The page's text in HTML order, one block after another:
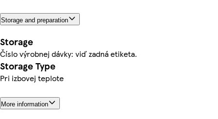
Storage and preparation
Storage
Číslo výrobnej dávky: viď zadná etiketa.
Storage Type
Pri izbovej teplote
More information